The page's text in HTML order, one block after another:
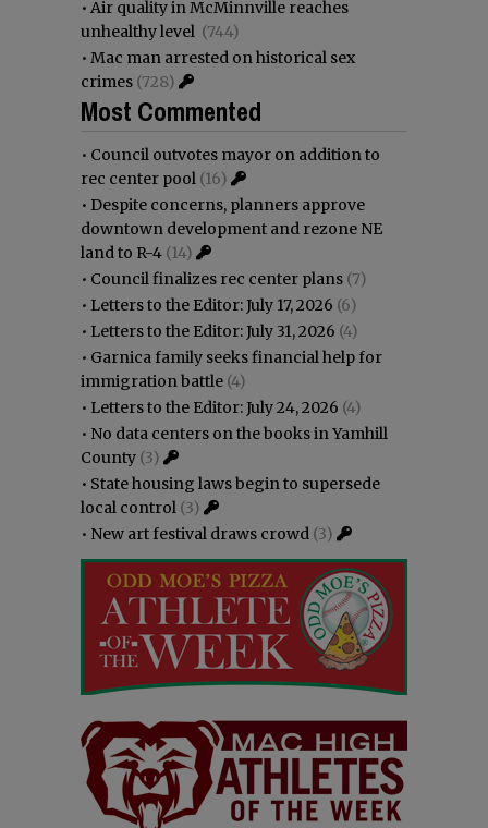
• Air quality in McMinnville reaches
unhealthy level (744)
• Mac man arrested on historical sex
crimes (728)
Most Commented
• Council outvotes mayor on addition to
rec center pool (16)
• Despite concerns, planners approve
downtown development and rezone NE
land to R-4 (14)
• Council finalizes rec center plans (7)
• Letters to the Editor: July 17, 2026 (6)
• Letters to the Editor: July 31, 2026 (4)
• Garnica family seeks financial help for
immigration battle (4)
• Letters to the Editor: July 24, 2026 (4)
• No data centers on the books in Yamhill
County (3)
• State housing laws begin to supersede
local control (3)
• New art festival draws crowd (3)